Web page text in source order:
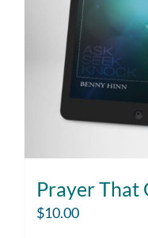
Prayer That
$10.00